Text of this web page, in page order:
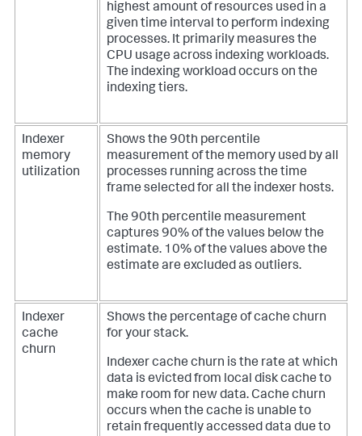
highest amount of resources used in a
given time interval to perform indexing
processes. It primarily measures the
CPU usage across indexing workloads.
The indexing workload occurs on the
indexing tiers.
Indexer
memory
utilization
Shows the 90th percentile
measurement of the memory used by all
processes running across the time
frame selected for all the indexer hosts.
The 90th percentile measurement
captures 90% of the values below the
estimate. 10% of the values above the
estimate are excluded as outliers.
Indexer
cache
churn
Shows the percentage of cache churn
for your stack.
Indexer cache churn is the rate at which
data is evicted from local disk cache to
make room for new data. Cache churn
occurs when the cache is unable to
retain frequently accessed data due to